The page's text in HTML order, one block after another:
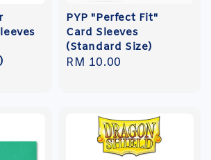
PYP "Perfect Fit"
Card Sleeves
(Standard Size)
Regular
RM 10.00